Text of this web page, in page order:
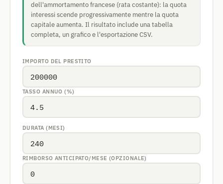
dell'ammortamento francese (rata costante): la quota
interessi scende progressivamente mentre la quota
capitale aumenta. Il risultato include una tabella
completa, un grafico e l'esportazione CSV.
IMPORTO DEL PRESTITO
TASSO ANNUO (%)
DURATA (MESI)
RIMBORSO ANTICIPATO/MESE (OPZIONALE)